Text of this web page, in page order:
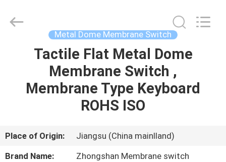
HOME
PRODUCTS
ABOUT
Switch
Metal Dome Membrane Switch
Tactile Flat Metal Dome
Membrane Switch ,
Membrane Type Keyboard
ROHS ISO
Place of Origin:
Jiangsu (China mainlland)
Brand Name:
Zhongshan Membrane switch